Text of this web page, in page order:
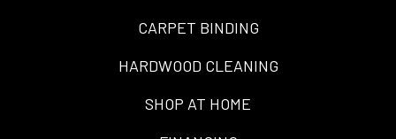
CARPET BINDING
HARDWOOD CLEANING
SHOP AT HOME